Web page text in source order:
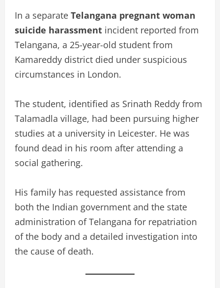
In a separate Telangana pregnant woman
suicide harassment incident reported from
Telangana, a 25-year-old student from
Kamareddy district died under suspicious
circumstances in London.
The student, identified as Srinath Reddy from
Talamadla village, had been pursuing higher
studies at a university in Leicester. He was
found dead in his room after attending a
social gathering.
His family has requested assistance from
both the Indian government and the state
administration of Telangana for repatriation
of the body and a detailed investigation into
the cause of death.